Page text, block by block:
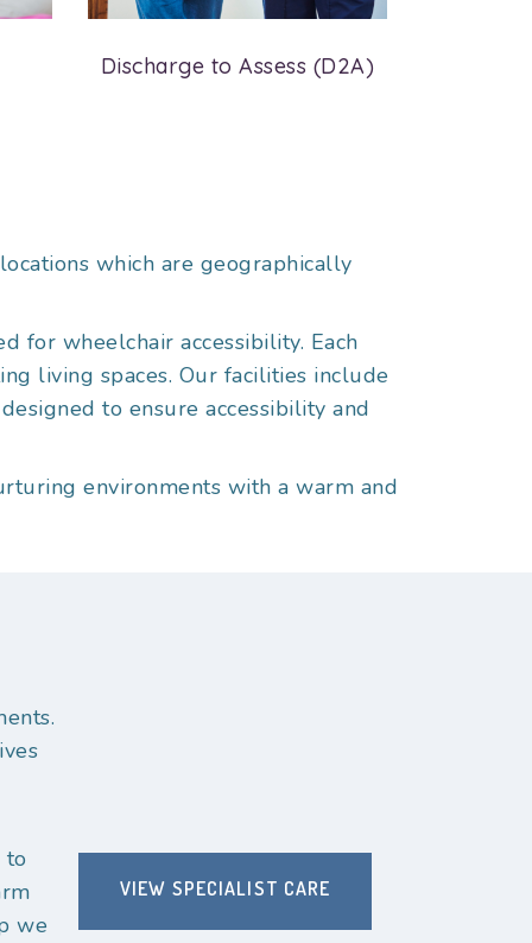
Discharge to Assess (D2A)
which are geographically
for wheelchair accessibility. Each
living spaces. Our facilities include
to ensure accessibility and
environments with a warm and
to
we
VIEW SPECIALIST CARE